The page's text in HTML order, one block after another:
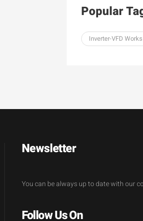
Popular
Inverter-VFD Works
Newsletter
You can be always up to date with our
Follow Us On